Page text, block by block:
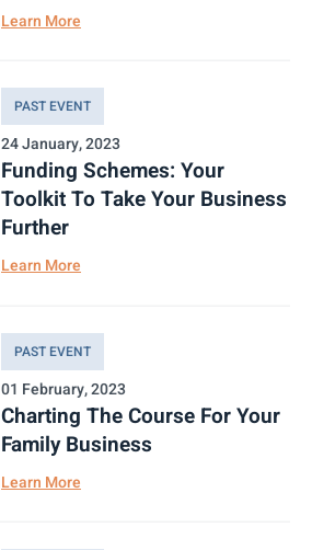
Learn More
PAST EVENT
24 January, 2023
Funding Schemes: Your
Toolkit To Take Your Business
Further
Learn More
PAST EVENT
01 February, 2023
Charting The Course For Your
Family Business
Learn More